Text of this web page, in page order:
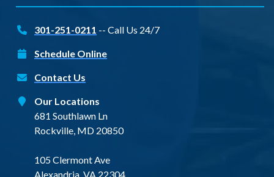
301-251-0211 -- Call Us 24/7
Schedule Online
Contact Us
Our Locations
681 Southlawn Ln
Rockville, MD 20850
105 Clermont Ave
Alexandria, VA 22304